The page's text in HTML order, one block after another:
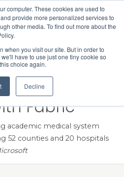
computer. These cookies are used to
provide more personalized services to
other media. To find out more about the
when you visit our site. But in order to
have to use just one tiny cookie so
choice again.
Decline
Search
modernizes
for care,
and
Fabric
academic medical system
52 counties and 20 hospitals